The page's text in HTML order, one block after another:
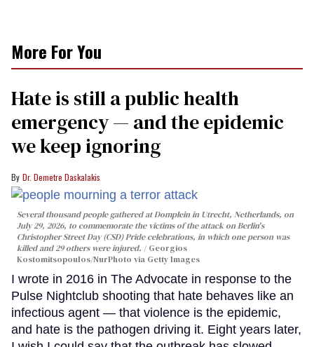
More For You
Hate is still a public health
emergency — and the epidemic
we keep ignoring
Dr. Demetre Daskalakis
Several thousand people gathered at Domplein in Utrecht, Netherlands, on
July 29, 2026, to commemorate the victims of the attack on Berlin's
Christopher Street Day (CSD) Pride celebrations, in which one person was
killed and 29 others were injured.
Georgios
Kostomitsopoulos/NurPhoto via Getty Images
I wrote in 2016 in The Advocate in response to the
Pulse Nightclub shooting that hate behaves like an
infectious agent — that violence is the epidemic,
and hate is the pathogen driving it. Eight years later,